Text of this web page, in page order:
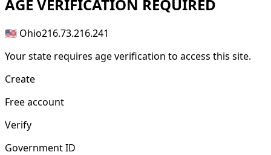
AGE VERIFICATION REQUIRED
🇺🇸 Ohio216.73.216.241
Your state requires age verification to access this site.
Create
Free account
Verify
Government ID